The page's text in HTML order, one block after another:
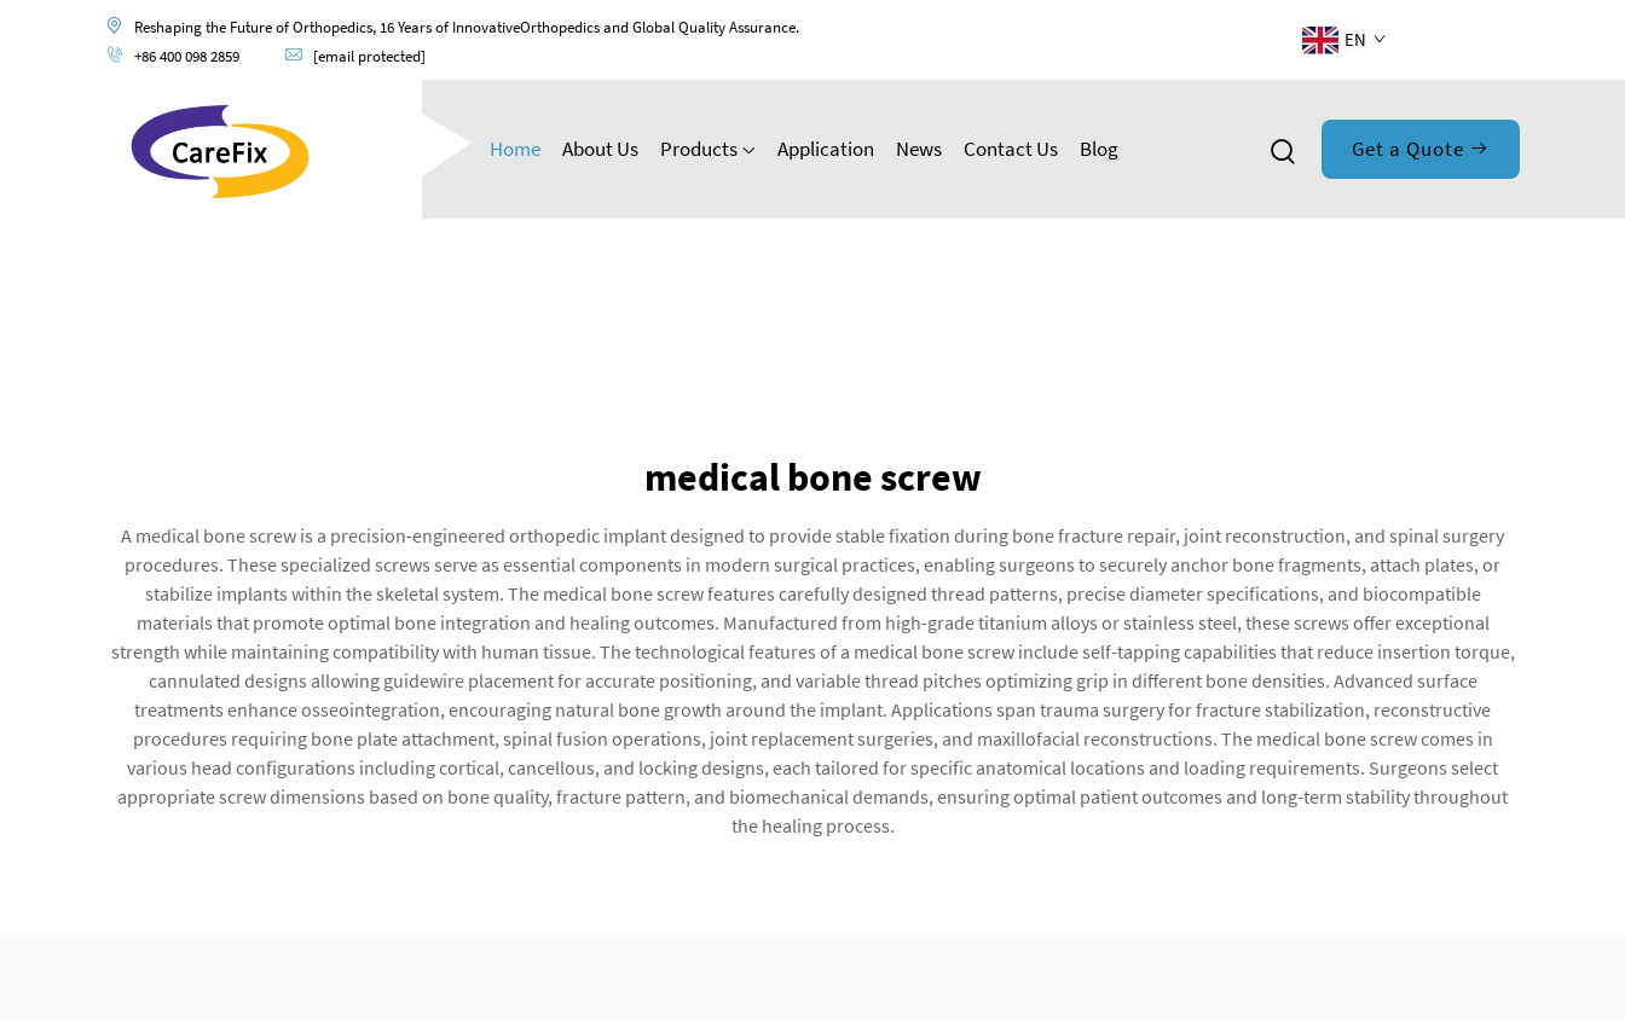
Reshaping the Future of Orthopedics, 16 Years of InnovativeOrthopedics and Global Quality Assurance.
+86 400 098 2859
[email protected]
EN
Home About Us Products Application News Contact Us Blog Get a Quote
medical bone screw
A medical bone screw is a precision-engineered orthopedic implant designed to provide stable fixation during bone fracture repair, joint reconstruction, and spinal surgery
procedures. These specialized screws serve as essential components in modern surgical practices, enabling surgeons to securely anchor bone fragments, attach plates, or
stabilize implants within the skeletal system. The medical bone screw features carefully designed thread patterns, precise diameter specifications, and biocompatible
materials that promote optimal bone integration and healing outcomes. Manufactured from high-grade titanium alloys or stainless steel, these screws offer exceptional
strength while maintaining compatibility with human tissue. The technological features of a medical bone screw include self-tapping capabilities that reduce insertion torque,
cannulated designs allowing guidewire placement for accurate positioning, and variable thread pitches optimizing grip in different bone densities. Advanced surface
treatments enhance osseointegration, encouraging natural bone growth around the implant. Applications span trauma surgery for fracture stabilization, reconstructive
procedures requiring bone plate attachment, spinal fusion operations, joint replacement surgeries, and maxillofacial reconstructions. The medical bone screw comes in
various head configurations including cortical, cancellous, and locking designs, each tailored for specific anatomical locations and loading requirements. Surgeons select
appropriate screw dimensions based on bone quality, fracture pattern, and biomechanical demands, ensuring optimal patient outcomes and long-term stability throughout
the healing process.